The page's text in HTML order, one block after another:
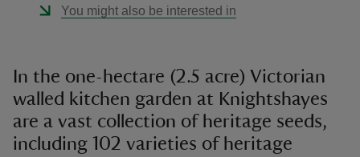
You might also be interested in
In the one-hectare (2.5 acre) Victorian
walled kitchen garden at Knightshayes
are a vast collection of heritage seeds,
including 102 varieties of heritage